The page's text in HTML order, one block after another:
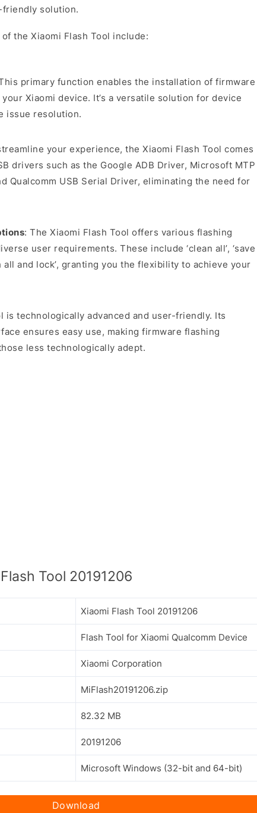
solution.
the Xiaomi Flash Tool include:
primary function enables the installation of firmware
your Xiaomi device. It’s a versatile solution for device
issue resolution.
your experience, the Xiaomi Flash Tool comes
drivers such as the Google ADB Driver, Microsoft MTP
Qualcomm USB Serial Driver, eliminating the need for
: The Xiaomi Flash Tool offers various flashing
user requirements. These include ‘clean all’, ‘save
all and lock’, granting you the flexibility to achieve your
is technologically advanced and user-friendly. Its
ensures easy use, making firmware flashing
less technologically adept.
Tool 20191206
Xiaomi Flash Tool 20191206
Flash Tool for Xiaomi Qualcomm Device
Xiaomi Corporation
MiFlash20191206.zip
82.32 MB
20191206
Microsoft Windows (32-bit and 64-bit)
Download